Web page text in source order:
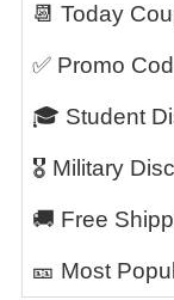
📆 Today
✅ Promo
🎓 Student
🎖️ Military
🚚 Free
🎫 Most